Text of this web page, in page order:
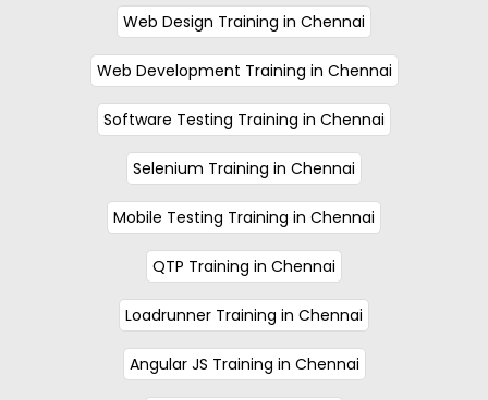
Web Design Training in Chennai
Web Development Training in Chennai
Software Testing Training in Chennai
Selenium Training in Chennai
Mobile Testing Training in Chennai
QTP Training in Chennai
Loadrunner Training in Chennai
Angular JS Training in Chennai